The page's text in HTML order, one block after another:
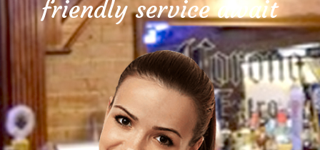
friendly service await